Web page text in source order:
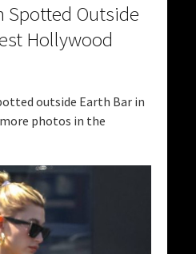
Spotted Outside
Hollywood
outside Earth Bar in
photos in the